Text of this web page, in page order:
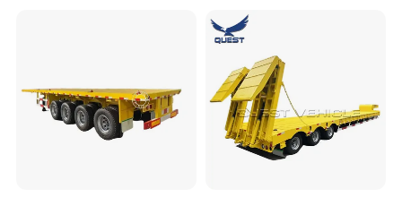
Freight Transport Solution